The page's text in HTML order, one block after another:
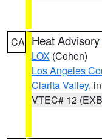
CA Heat Advisory
LOX (Cohen)
Los Angeles
Clarita Valley,
VTEC# 12